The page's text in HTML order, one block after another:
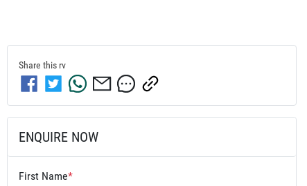
Share this rv
ENQUIRE NOW
First Name*